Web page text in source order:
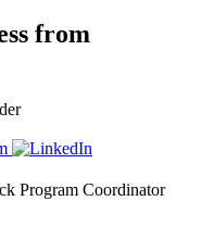
from
Program Coordinator